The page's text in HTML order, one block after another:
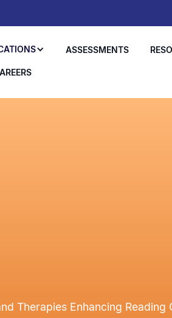
ASSESSMENTS
Therapies Enhancing